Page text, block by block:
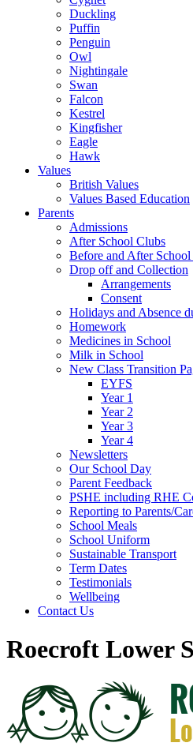
Duckling
Puffin
Penguin
Owl
Nightingale
Swan
Falcon
Kestrel
Kingfisher
Eagle
Hawk
Values
British Values
Values Based Education
Parents
Admissions
After School Clubs
Before and After
Drop off and Collection
Arrangements
Consent
Holidays and Absence
Homework
Medicines in School
Milk in School
New Class Transition
EYFS
Year 1
Year 2
Year 3
Year 4
Newsletters
Our School Day
Parent Feedback
PSHE including RHE
Reporting to Parents/
School Meals
School Uniform
Sustainable Transport
Term Dates
Testimonials
Wellbeing
Contact Us
Roecroft Lower